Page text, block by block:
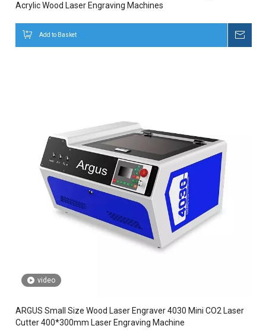
Acrylic Wood Laser Engraving Machines
Add to Basket
video
ARGUS Small Size Wood Laser Engraver 4030 Mini CO2 Laser
Cutter 400*300mm Laser Engraving Machine